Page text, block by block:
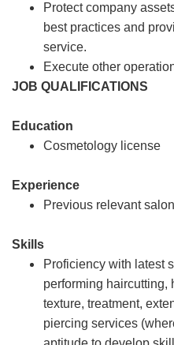
Protect company
best practices and
service.
Execute other
JOB QUALIFICATIONS
Education
Cosmetology license
Experience
Previous relevant
Skills
Proficiency with latest
performing haircutting,
texture, treatment,
piercing services